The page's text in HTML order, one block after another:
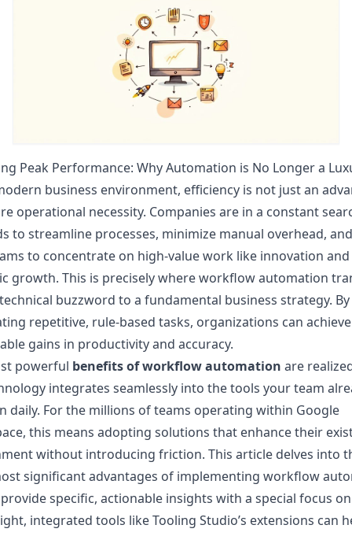
Peak Performance: Why Automation is No Longer a
business environment, efficiency is not just an
operational necessity. Companies are in a constant
to streamline processes, minimize manual overhead,
to concentrate on high-value work like innovation and
growth. This is precisely where workflow automation
buzzword to a fundamental business strategy. By
repetitive, rule-based tasks, organizations can achieve
gains in productivity and accuracy.
powerful benefits of workflow automation are
integrates seamlessly into the tools your team
daily. For the millions of teams operating within Google
this means adopting solutions that enhance their
without introducing friction. This article delves into
significant advantages of implementing workflow
specific, actionable insights with a special focus
integrated tools like Tooling Studio’s extensions can